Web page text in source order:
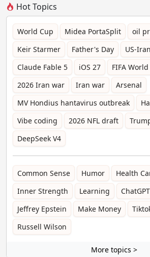
Hot Topics
World Cup Midea PortaSplit
oil
Keir Starmer
Father's Day
US-
Claude Fable 5
iOS 27 FIFA
2026 Iran war
Iran war
Arsenal
MV Hondius hantavirus outbreak
Vibe coding
2026 NFL draft
DeepSeek V4
Common Sense Humor
Health
Inner Strength
Learning ChatGPT
Jeffrey Epstein
Make Money
Russell Wilson
More topics >